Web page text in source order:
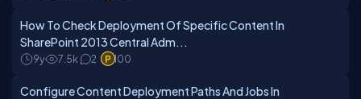
How To Check Deployment Of Specific Content In
SharePoint 2013 Central Adm...
9y 7.5k 2 100
Configure Content Deployment Paths And Jobs In